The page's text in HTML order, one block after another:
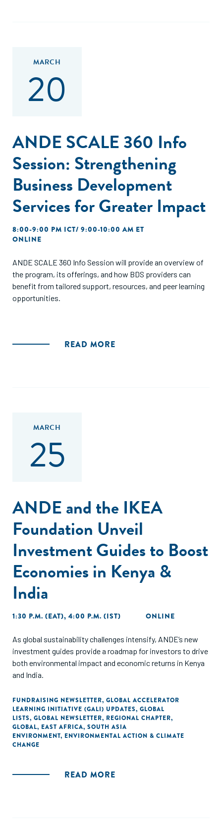
MARCH
20
ANDE SCALE 360 Info
Session: Strengthening
Business Development
Services for Greater Impact
8:00-9:00 PM ICT/ 9:00-10:00 AM ET
ONLINE
ANDE SCALE 360 Info Session will provide an overview of
the program, its offerings, and how BDS providers can
benefit from tailored support, resources, and peer learning
opportunities.
READ MORE
MARCH
25
ANDE and the IKEA
Foundation Unveil
Investment Guides to Boost
Economies in Kenya &
India
1:30 P.M. (EAT), 4:00 P.M. (IST) ONLINE
As global sustainability challenges intensify, ANDE’s new
investment guides provide a roadmap for investors to drive
both environmental impact and economic returns in Kenya
and India.
FUNDRAISING NEWSLETTER, GLOBAL ACCELERATOR
LEARNING INITIATIVE (GALI) UPDATES, GLOBAL
LISTS, GLOBAL NEWSLETTER, REGIONAL CHAPTER,
GLOBAL, EAST AFRICA, SOUTH ASIA
ENVIRONMENT, ENVIRONMENTAL ACTION & CLIMATE
CHANGE
READ MORE